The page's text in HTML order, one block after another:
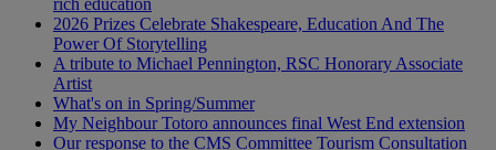
2026 Prizes Celebrate Shakespeare, Education And The
Power Of Storytelling
A tribute to Michael Pennington, RSC Honorary Associate
Artist
What's on in Spring/Summer
My Neighbour Totoro announces final West End extension
Our response to the CMS Committee Tourism Consultation